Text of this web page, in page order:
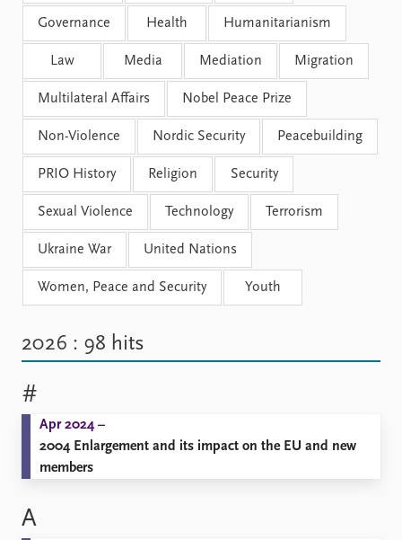
2026 : 98 hits
#
Apr 2024 –
2004 Enlargement and its impact on the EU and new
members
A
Governance Health Humanitarianism
Law Media Mediation Migration
Multilateral Affairs Nobel Peace Prize
Non-Violence Nordic Security Peacebuilding
PRIO History Religion Security
Sexual Violence Technology Terrorism
Ukraine War United Nations
Women, Peace and Security Youth